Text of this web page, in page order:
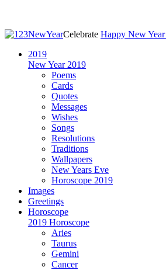
Celebrate Happy New Year
2019
New Year 2019
Poems
Cards
Quotes
Messages
Wishes
Songs
Resolutions
Traditions
Wallpapers
New Years Eve
Horoscope 2019
Images
Greetings
Horoscope
2019 Horoscope
Aries
Taurus
Gemini
Cancer